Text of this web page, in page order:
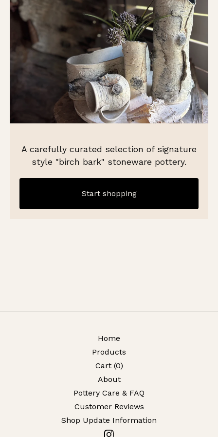
A carefully curated selection of signature
style "birch bark" stoneware pottery.
Start shopping
Home
Products
Cart (0)
About
Pottery Care & FAQ
Customer Reviews
Shop Update Information